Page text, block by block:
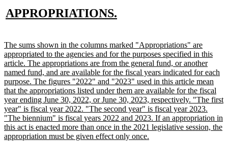
new
begin
APPROPRIATIONS.
end
new
text
begin
The sums shown in the columns marked "Appropriations" are
appropriated to the agencies and for the purposes specified in this
article. The appropriations are from the general fund, or another
named fund, and are available for the fiscal years indicated for each
purpose. The figures "2022" and "2023" used in this article mean
that the appropriations listed under them are available for the fiscal
year ending June 30, 2022, or June 30, 2023, respectively. "The first
year" is fiscal year 2022. "The second year" is fiscal year 2023.
"The biennium" is fiscal years 2022 and 2023. If an appropriation in
this act is enacted more than once in the 2021 legislative session, the
appropriation must be given effect only once.